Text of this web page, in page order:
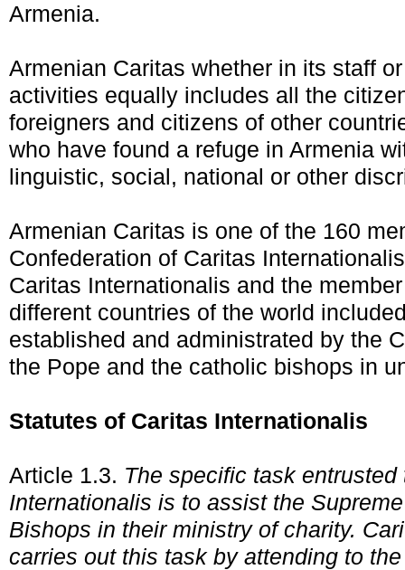
Armenia.
Armenian Caritas whether in its staff
activities equally includes all the
foreigners and citizens of other
who have found a refuge in Armenia
linguistic, social, national or other
Armenian Caritas is one of the 160
Confederation of Caritas
Caritas Internationalis and the
different countries of the world
established and administrated by the
the Pope and the catholic bishops in
Statutes of Caritas Internationalis
Article 1.3. The specific task entrusted
Internationalis is to assist the
Bishops in their ministry of charity.
carries out this task by attending to